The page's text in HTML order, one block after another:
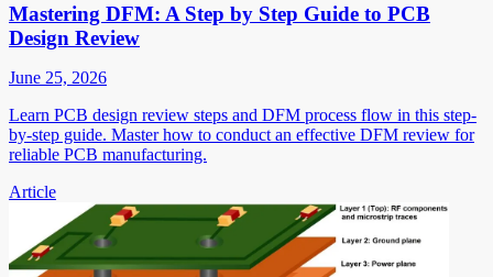
Mastering DFM: A Step by Step Guide to PCB
Design Review
June 25, 2026
Learn PCB design review steps and DFM process flow in this step-
by-step guide. Master how to conduct an effective DFM review for
reliable PCB manufacturing.
Article